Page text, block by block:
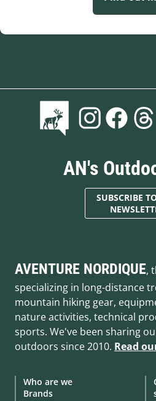
AN's
SUBSCRIBE
AVENTURE NORDIQUE,
specializing in long-distance
mountain hiking gear,
nature activities, technical
sports. We've been sharing
outdoors since 2010. Read
Who are we
Brands